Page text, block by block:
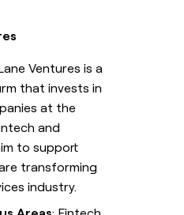
Ventures is a
that invests in
at the
and
to support
transforming
industry.